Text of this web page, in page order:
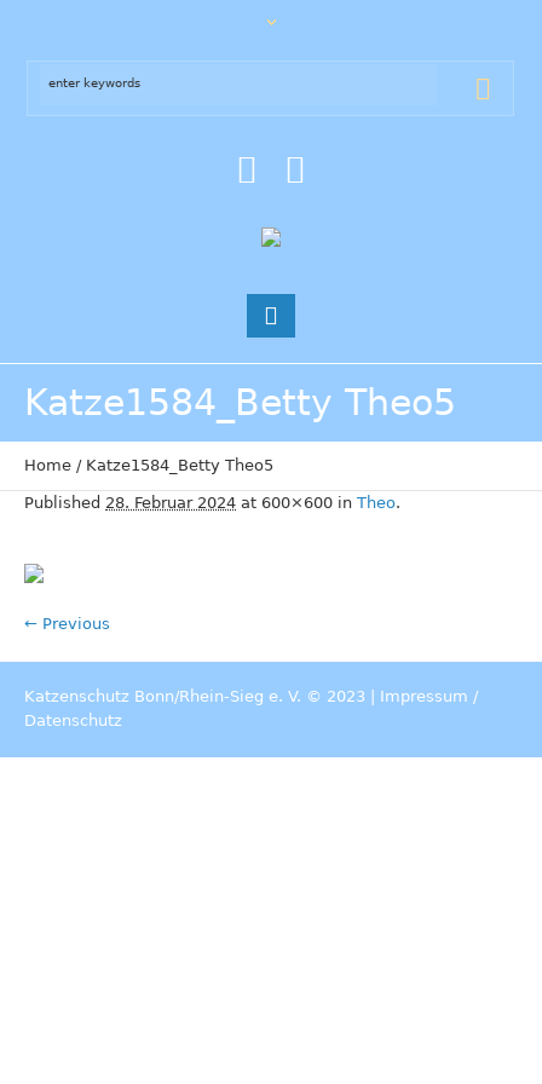
Katze1584_Betty Theo5
Home / Katze1584_Betty Theo5
Published 28. Februar 2024 at 600×600 in Theo.
← Previous
Katzenschutz Bonn/Rhein-Sieg e. V. © 2023 | Impressum /
Datenschutz